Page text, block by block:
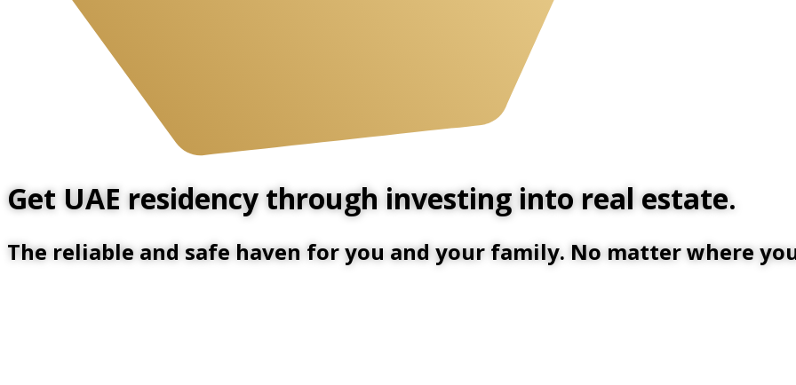
Get UAE residency through investing into real estate.
The reliable and safe haven for you and your family. No matter where